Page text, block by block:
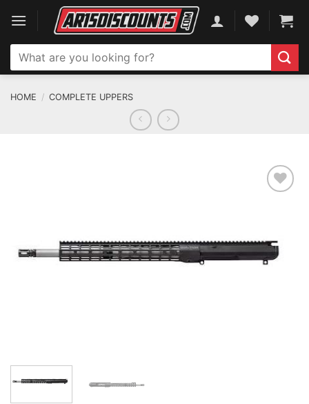
content
Search
for:
HOME / COMPLETE UPPERS